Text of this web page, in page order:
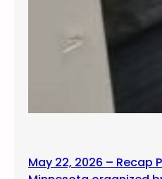
May 22, 2026 – Recap